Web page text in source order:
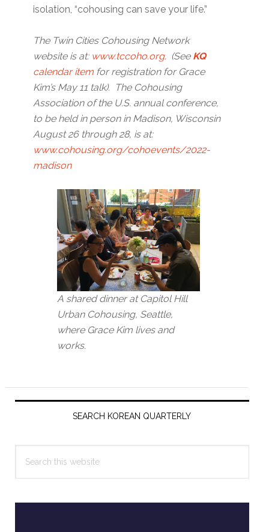
isolation, “cohousing can save your life.”
The Twin Cities Cohousing Network
website is at: www.tccoho.org. (See KQ
calendar item for registration for Grace
Kim’s May 11 talk). The Cohousing
Association of the U.S. annual conference,
to be held in person in Madison, Wisconsin
August 26 through 28, is at:
www.cohousing.org/cohoevents/2022-
madison
A shared dinner at Capitol Hill
Urban Cohousing, Seattle,
where Grace Kim lives and
works.
Primary
SEARCH KOREAN QUARTERLY
this